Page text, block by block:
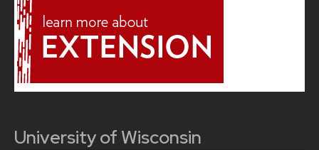
University of Wisconsin